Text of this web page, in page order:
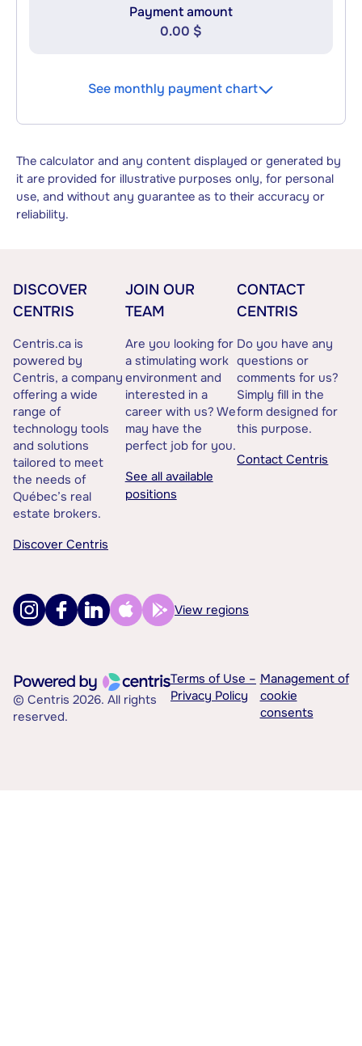
Payment amount
0.00 $
See monthly payment chart
The calculator and any content displayed or generated by
it are provided for illustrative purposes only, for personal
use, and without any guarantee as to their accuracy or
reliability.
DISCOVER
CENTRIS
Centris.ca is
powered by
Centris, a company
offering a wide
range of
technology tools
and solutions
tailored to meet
the needs of
Québec’s real
estate brokers.
Discover Centris
JOIN OUR
TEAM
Are you looking for
a stimulating work
environment and
interested in a
career with us? We
may have the
perfect job for you.
See all available
positions
CONTACT
CENTRIS
Do you have any
questions or
comments for us?
Simply fill in the
form designed for
this purpose.
Contact Centris
View regions
© Centris 2026. All rights
reserved.
Terms of Use –
Privacy Policy
Management of
cookie
consents